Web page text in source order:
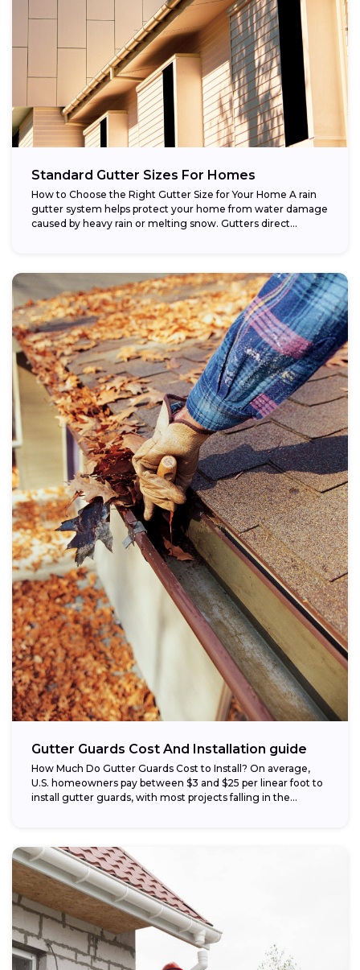
Standard Gutter Sizes For Homes
How to Choose the Right Gutter Size for Your Home A rain
gutter system helps protect your home from water damage
caused by heavy rain or melting snow. Gutters direct...
Gutter Guards Cost And Installation guide
How Much Do Gutter Guards Cost to Install? On average,
U.S. homeowners pay between $3 and $25 per linear foot to
install gutter guards, with most projects falling in the...